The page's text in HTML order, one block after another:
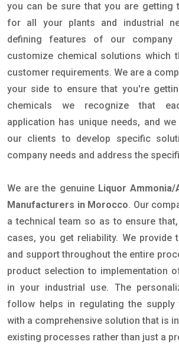
you can be sure that you are getting
for all your plants and industrial
defining features of our
customize chemical solutions which
customer requirements. We are a
your side to ensure that you're
chemicals we recognize that
application has unique needs, and
our clients to develop specific
company needs and address the
We are the genuine Liquor Ammonia/
Manufacturers in Morocco. Our
a technical team so as to ensure
cases, you get reliability. We provide
and support throughout the entire
product selection to implementation
in your industrial use. The
follow helps in regulating the supply
with a comprehensive solution that is
existing processes rather than just a